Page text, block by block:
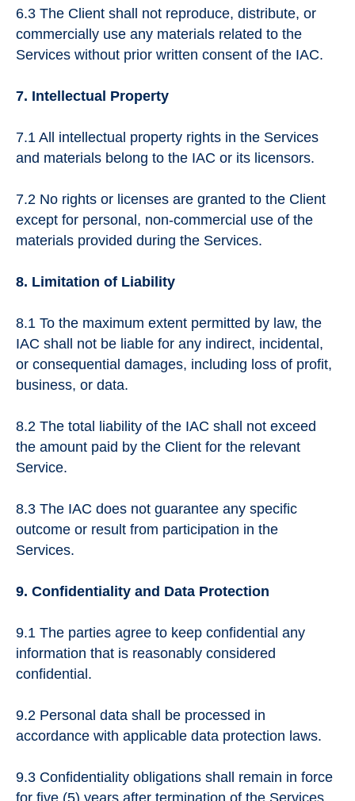
6.3 The Client shall not reproduce, distribute, or
commercially use any materials related to the
Services without prior written consent of the IAC.
7. Intellectual Property
7.1 All intellectual property rights in the Services
and materials belong to the IAC or its licensors.
7.2 No rights or licenses are granted to the Client
except for personal, non-commercial use of the
materials provided during the Services.
8. Limitation of Liability
8.1 To the maximum extent permitted by law, the
IAC shall not be liable for any indirect, incidental,
or consequential damages, including loss of profit,
business, or data.
8.2 The total liability of the IAC shall not exceed
the amount paid by the Client for the relevant
Service.
8.3 The IAC does not guarantee any specific
outcome or result from participation in the
Services.
9. Confidentiality and Data Protection
9.1 The parties agree to keep confidential any
information that is reasonably considered
confidential.
9.2 Personal data shall be processed in
accordance with applicable data protection laws.
9.3 Confidentiality obligations shall remain in force
for five (5) years after termination of the Services.